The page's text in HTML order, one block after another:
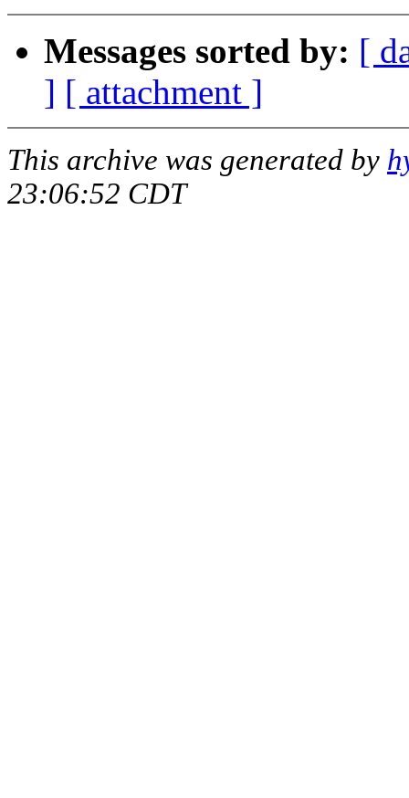
Messages sorted by: [
] [ attachment ]
This archive was generated by
23:06:52 CDT